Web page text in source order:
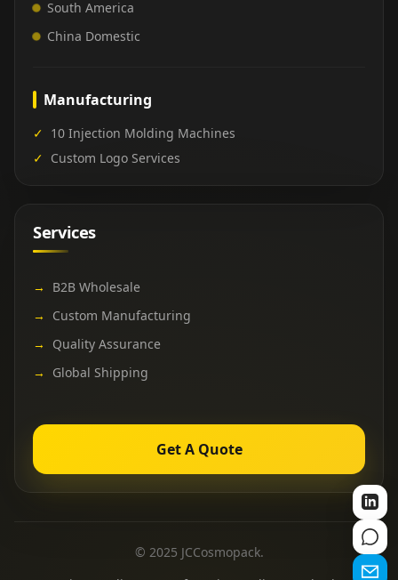
South America
China Domestic
Manufacturing
✓ 10 Injection Molding Machines
✓ Custom Logo Services
Services
→
B2B Wholesale
→
Custom Manufacturing
→
Quality Assurance
→
Global Shipping
Get A Quote
© 2025 JCCosmopack.